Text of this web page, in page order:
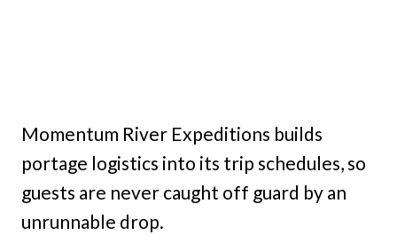
Momentum River Expeditions builds
portage logistics into its trip schedules, so
guests are never caught off guard by an
unrunnable drop.